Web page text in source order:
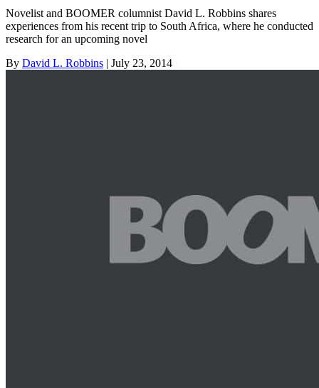
Novelist and BOOMER columnist David L. Robbins shares
experiences from his recent trip to South Africa, where he conducted
research for an upcoming novel
By David L. Robbins | July 23, 2014